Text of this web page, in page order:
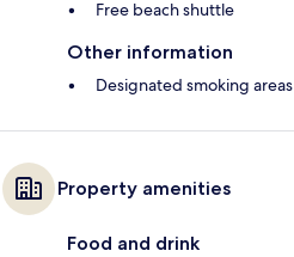
Free beach shuttle
Other information
Designated smoking areas
Property amenities
Food and drink